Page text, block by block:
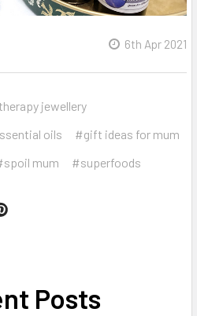
6th Apr 2021
jewellery
oils
#gift ideas for mum
mum #superfoods
Posts